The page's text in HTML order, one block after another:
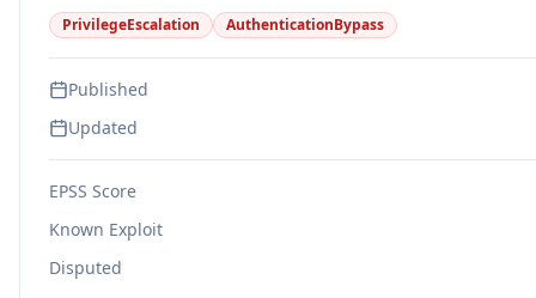
PrivilegeEscalation
AuthenticationBypass
Published
Updated
EPSS Score
Known Exploit
Disputed